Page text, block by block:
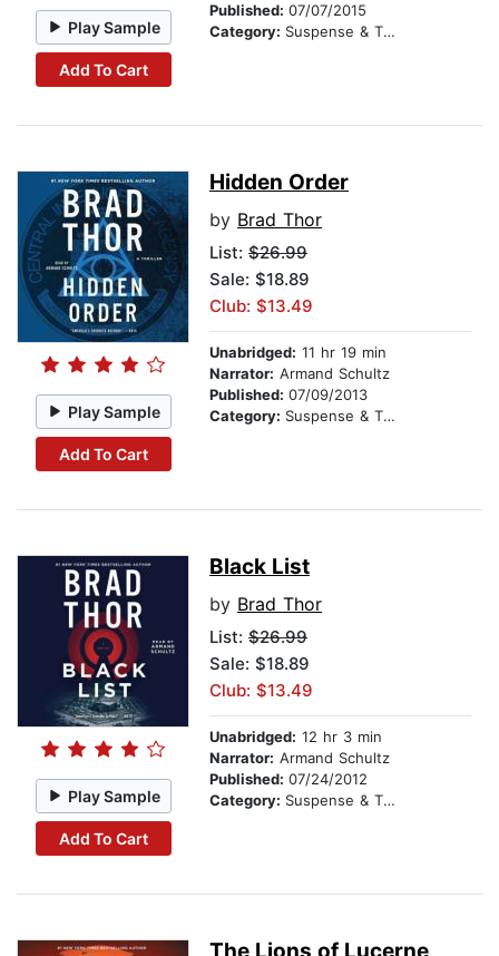
Play Sample
Add To Cart
Published: 07/07/2015
Category: Suspense & Thriller
Play Sample
Add To Cart
Hidden Order
by Brad Thor
List: $26.99
Sale: $18.89
Club: $13.49
Unabridged: 11 hr 19 min
Narrator: Armand Schultz
Published: 07/09/2013
Category: Suspense & Thriller
Play Sample
Add To Cart
Black List
by Brad Thor
List: $26.99
Sale: $18.89
Club: $13.49
Unabridged: 12 hr 3 min
Narrator: Armand Schultz
Published: 07/24/2012
Category: Suspense & Thriller